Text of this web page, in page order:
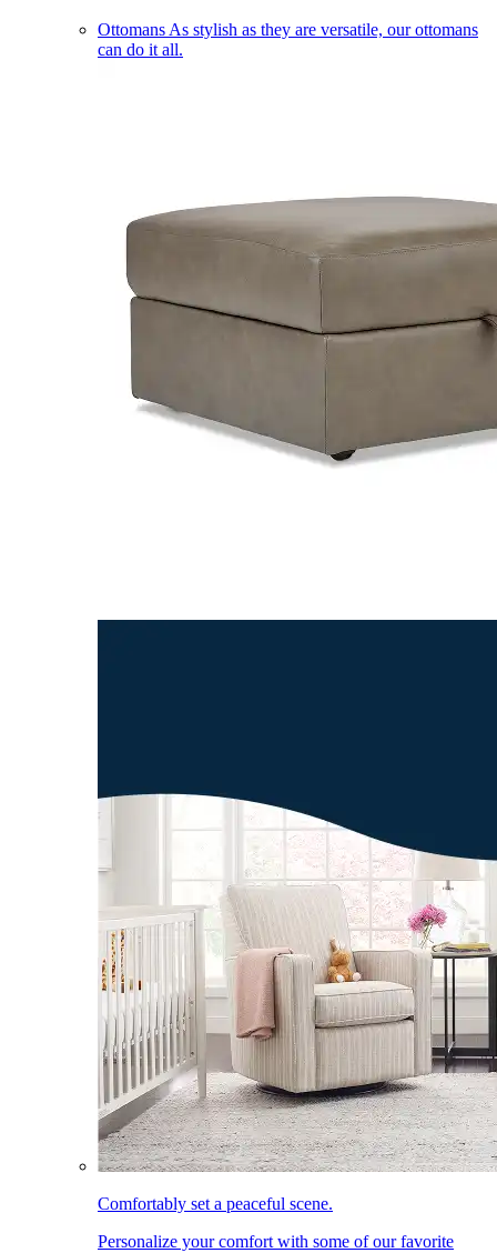
Ottomans As stylish as they are versatile, our ottomans
can do it all.
Comfortably set a peaceful scene.
Personalize your comfort with some of our favorite